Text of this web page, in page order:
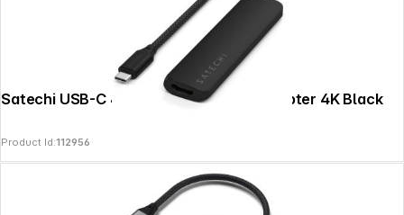
Satechi USB-C 4-in-1 Slim Multiport Adapter 4K Black
Product Id:112956